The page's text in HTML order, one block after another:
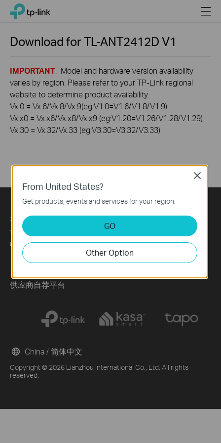
Click
navigation
TP-Link, Reliably Smart Menu
Download forTL-ANT2412DV1
IMPORTANT: Model and hardware version availability
varies by region. Please refer to your TP-Link regional
website to determine product availability.
Vx.0 = Vx.6/Vx.8/Vx.9(eg:V1.0=V1.6/V1.8/V1.9)
Vx.x0 = Vx.x6/Vx.x8/Vx.x9 (eg:V1.20=V1.26/V1.28/V1.29)
Vx.30 = Vx.32/Vx.33 (eg:V3.30=V3.32/V3.33)
关于我们
可持续发展
联系方式
Press
Blog
Learning Center
供应商自荐平台
Copyright © 2026 Lianzhou International Co., Ltd. All rights
reserved.
China / 简体中文
From United States?
Get products, events and services for your region.
GO
Other Option
Close